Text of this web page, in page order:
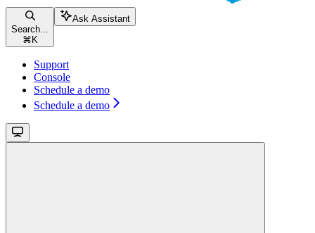
Search...
⌘ K
Ask Assistant
Support
Console
Schedule a demo
Schedule a demo